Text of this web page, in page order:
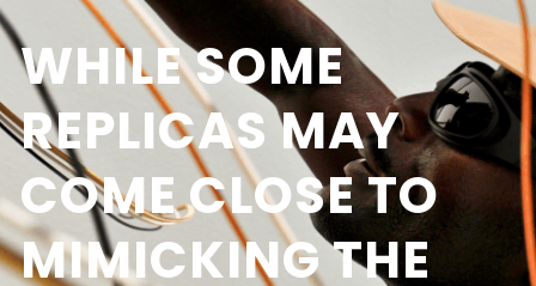
WHILE SOME
REPLICAS MAY
COME CLOSE TO
MIMICKING THE